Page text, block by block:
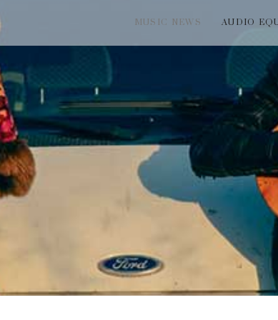
MUSIC NEWS AUDIO